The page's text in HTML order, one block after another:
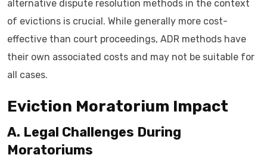
alternative dispute resolution methods in the context
of evictions is crucial. While generally more cost-
effective than court proceedings, ADR methods have
their own associated costs and may not be suitable for
all cases.
Eviction Moratorium Impact
A. Legal Challenges During
Moratoriums